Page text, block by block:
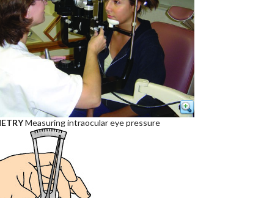
Measuring intraocular eye pressure